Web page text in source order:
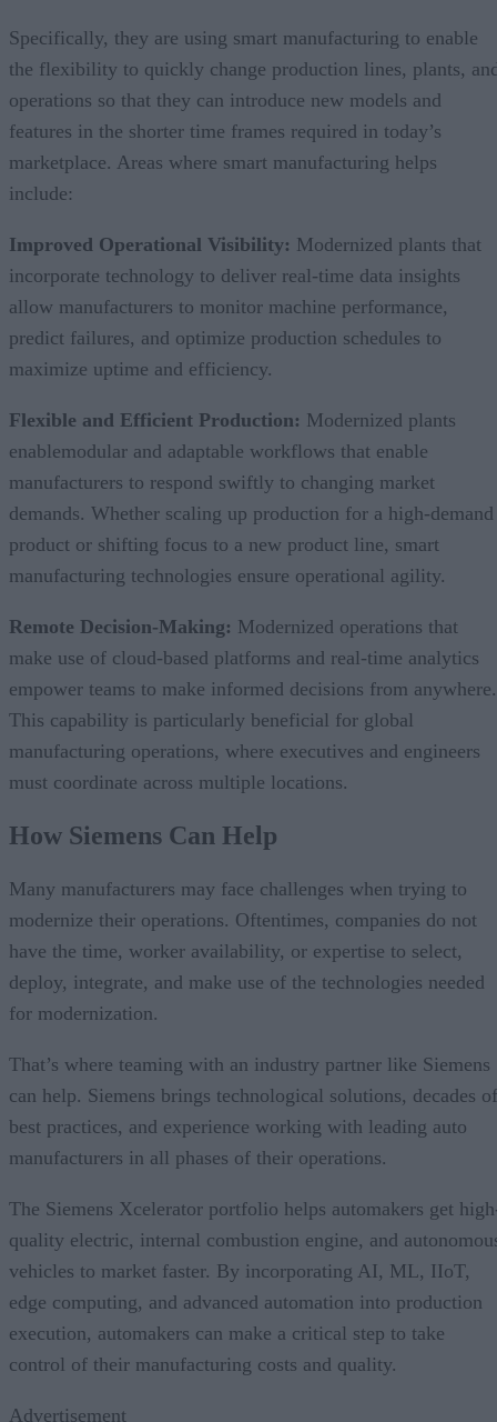
Specifically, they are using smart manufacturing to enable
the flexibility to quickly change production lines, plants,
operations so that they can introduce new models and
features in the shorter time frames required in today’s
marketplace. Areas where smart manufacturing helps
include:
Improved Operational Visibility: Modernized plants that
incorporate technology to deliver real-time data insights
allow manufacturers to monitor machine performance,
predict failures, and optimize production schedules to
maximize uptime and efficiency.
Flexible and Efficient Production: Modernized plants
enablemodular and adaptable workflows that enable
manufacturers to respond swiftly to changing market
demands. Whether scaling up production for a high-demand
product or shifting focus to a new product line, smart
manufacturing technologies ensure operational agility.
Remote Decision-Making: Modernized operations that
make use of cloud-based platforms and real-time analytics
empower teams to make informed decisions from anywhere.
This capability is particularly beneficial for global
manufacturing operations, where executives and engineers
must coordinate across multiple locations.
How Siemens Can Help
Many manufacturers may face challenges when trying to
modernize their operations. Oftentimes, companies do not
have the time, worker availability, or expertise to select,
deploy, integrate, and make use of the technologies needed
for modernization.
That’s where teaming with an industry partner like Siemens
can help. Siemens brings technological solutions, decades of
best practices, and experience working with leading auto
manufacturers in all phases of their operations.
The Siemens Xcelerator portfolio helps automakers get
quality electric, internal combustion engine, and
vehicles to market faster. By incorporating AI, ML, IIoT,
edge computing, and advanced automation into production
execution, automakers can make a critical step to take
control of their manufacturing costs and quality.
Advertisement